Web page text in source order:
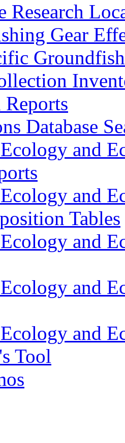
Research
Gear
Reports
Database
and
and
Tables
and
Ecology and
and
Tool